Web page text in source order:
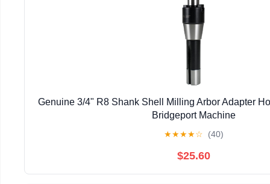
Genuine 3/4" R8 Shank Shell Milling Arbor Adapter
Bridgeport Machine
★★★★☆ (40)
$25.60